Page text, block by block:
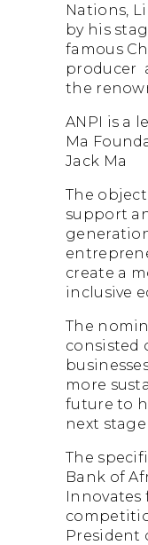
Nations,
by his
famous
producer
the
ANPI is a
Ma
Jack Ma
The
support
create a
inclusive
The
consisted
more
future to
next
The
Bank of
Innovates
President